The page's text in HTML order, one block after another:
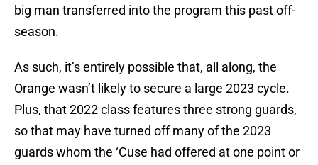
big man transferred into the program this past off-
season.
As such, it’s entirely possible that, all along, the
Orange wasn’t likely to secure a large 2023 cycle.
Plus, that 2022 class features three strong guards,
so that may have turned off many of the 2023
guards whom the ‘Cuse had offered at one point or